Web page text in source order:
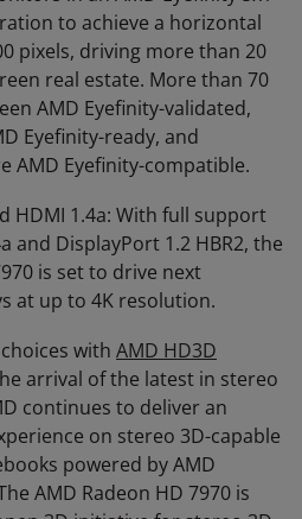
to achieve a horizontal
pixels, driving more than 20
real estate. More than 70
AMD Eyefinity-validated,
Eyefinity-ready, and
AMD Eyefinity-compatible.
HDMI 1.4a: With full support
and DisplayPort 1.2 HBR2, the
is set to drive next
at up to 4K resolution.
with AMD HD3D
arrival of the latest in stereo
continues to deliver an
on stereo 3D-capable
powered by AMD
AMD Radeon HD 7970 is